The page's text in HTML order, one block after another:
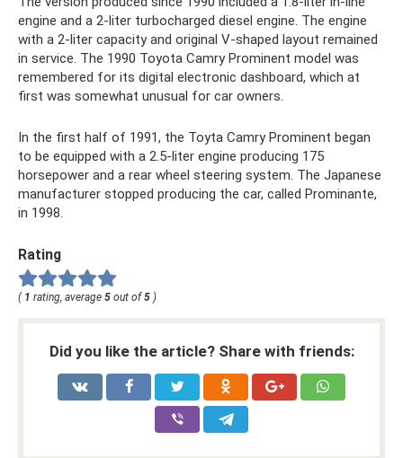
engine and a 2-liter turbocharged diesel engine. The engine
with a 2-liter capacity and original V-shaped layout remained
in service. The 1990 Toyota Camry Prominent model was
remembered for its digital electronic dashboard, which at
first was somewhat unusual for car owners.
In the first half of 1991, the Toyta Camry Prominent began
to be equipped with a 2.5-liter engine producing 175
horsepower and a rear wheel steering system. The Japanese
manufacturer stopped producing the car, called Prominante,
in 1998.
Rating
( 1 rating, average 5 out of5 )
Did you like the article? Share with friends: